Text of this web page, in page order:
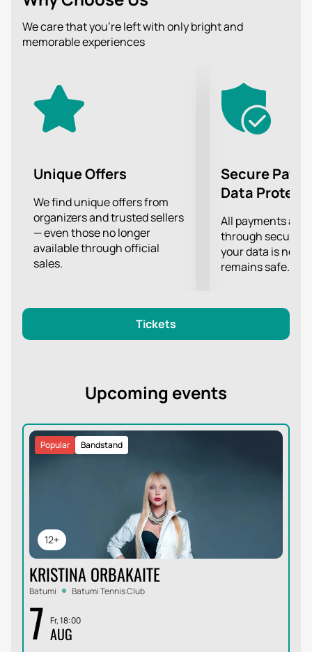
We care that you’re left with only bright and
memorable experiences
Unique Offers
We find unique offers from
organizers and trusted sellers
— even those no longer
available through official
sales.
Secure
Data
All payments are
through secure
your data is
remains safe.
Tickets
Upcoming events
12+
Bandstand
Popular
KRISTINA ORBAKAITE
Batumi Batumi Tennis Club
7 Fr, 18:00
AUG